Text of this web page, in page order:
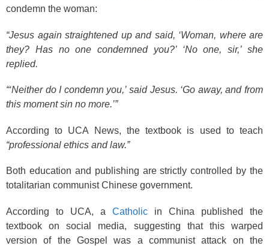
condemn the woman:
“Jesus again straightened up and said, ‘Woman, where are
they? Has no one condemned you?’ ‘No one, sir,’ she
replied.
“‘Neither do I condemn you,’ said Jesus. ‘Go away, and from
this moment sin no more.’”
According to UCA News, the textbook is used to teach
“professional ethics and law.”
Both education and publishing are strictly controlled by the
totalitarian communist Chinese government.
According to UCA, a Catholic in China published the
textbook on social media, suggesting that this warped
version of the Gospel was a communist attack on the